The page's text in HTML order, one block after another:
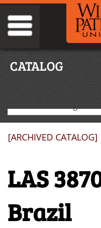
CATALOG
[ARCHIVED CATALOG]
LAS
Brazil